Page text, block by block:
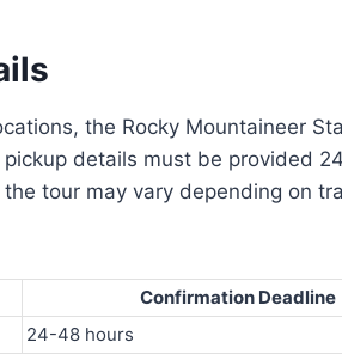
the Rocky Mountaineer
details must be provided
tour may vary depending on
Confirmation Deadline
24-48 hours